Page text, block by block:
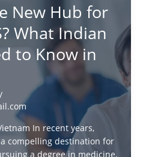
New Hub for
What Indian
to Know in
/
In recent years,
compelling destination for
a degree in medicine.